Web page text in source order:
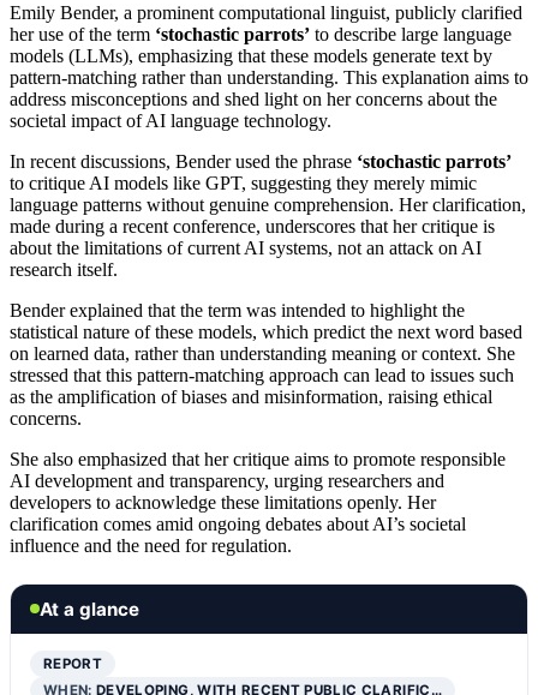
Emily Bender, a prominent computational linguist, publicly clarified
her use of the term ‘stochastic parrots’ to describe large language
models (LLMs), emphasizing that these models generate text by
pattern-matching rather than understanding. This explanation aims to
address misconceptions and shed light on her concerns about the
societal impact of AI language technology.
In recent discussions, Bender used the phrase ‘stochastic parrots’
to critique AI models like GPT, suggesting they merely mimic
language patterns without genuine comprehension. Her clarification,
made during a recent conference, underscores that her critique is
about the limitations of current AI systems, not an attack on AI
research itself.
Bender explained that the term was intended to highlight the
statistical nature of these models, which predict the next word based
on learned data, rather than understanding meaning or context. She
stressed that this pattern-matching approach can lead to issues such
as the amplification of biases and misinformation, raising ethical
concerns.
She also emphasized that her critique aims to promote responsible
AI development and transparency, urging researchers and
developers to acknowledge these limitations openly. Her
clarification comes amid ongoing debates about AI’s societal
influence and the need for regulation.
At a glance
REPORT
WHEN:DEVELOPING, WITH RECENT PUBLIC CLARIFIC…